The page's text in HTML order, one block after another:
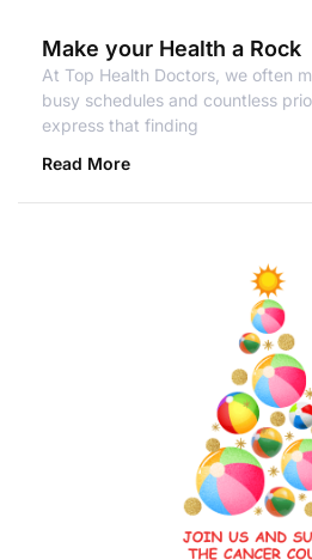
Make your Health a Rock
At Top Health Doctors, we often
busy schedules and countless
express that finding
Read More